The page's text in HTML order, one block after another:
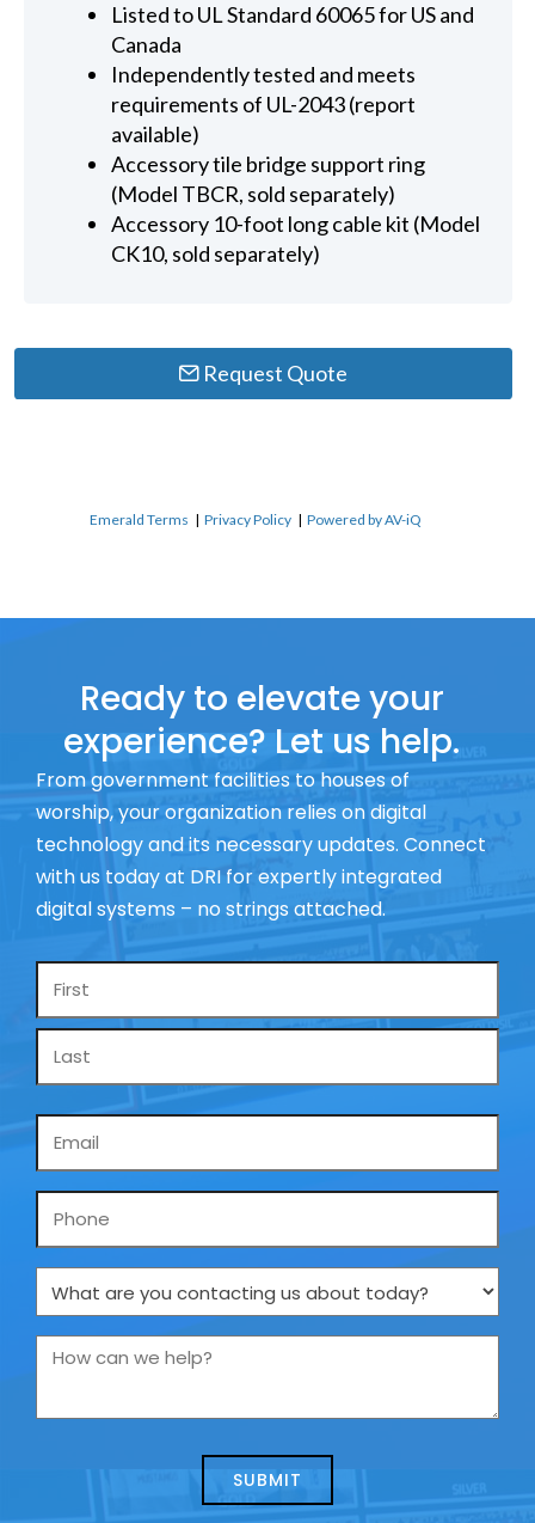
Listed to UL Standard 60065 for US and
Canada
Independently tested and meets
requirements of UL-2043 (report
available)
Accessory tile bridge support ring
(Model TBCR, sold separately)
Accessory 10-foot long cable kit (Model
CK10, sold separately)
Request Quote
Emerald Terms |Privacy Policy |Powered by AV-iQ
Ready to elevate your
experience? Let us help.
From government facilities to houses of
worship, your organization relies on digital
technology and its necessary updates. Connect
with us today at DRI for expertly integrated
digital systems – no strings attached.
Name
Phone
What
are
you
us
How
we